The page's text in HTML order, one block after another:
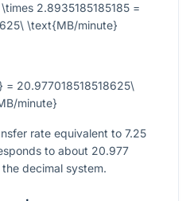
2.8935185185185 =
\text{MB/minute}
20.977018518518625\
minute}
rate equivalent to 7.25
to about 20.977
decimal system.